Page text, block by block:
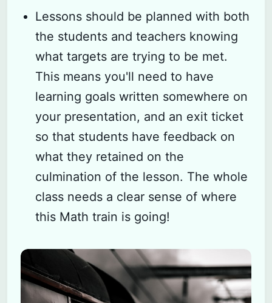
Lessons should be planned with both
the students and teachers knowing
what targets are trying to be met.
This means you'll need to have
learning goals written somewhere on
your presentation, and an exit ticket
so that students have feedback on
what they retained on the
culmination of the lesson. The whole
class needs a clear sense of where
this Math train is going!